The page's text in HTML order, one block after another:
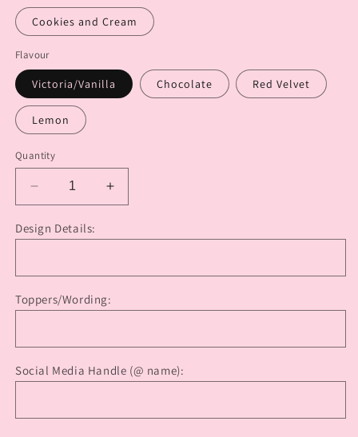
Cookies and Cream
Flavour
Victoria/Vanilla Chocolate Red Velvet
Lemon
Quantity
Decrease
quantity
for
Safari
(Baby
Shower
Cake)
Increase
quantity
Safari
(Baby
Cake)
Design Details:
Toppers/Wording:
Social Media Handle (@ name):